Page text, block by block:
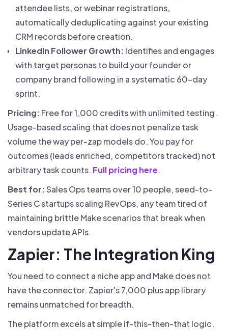
attendee lists, or webinar registrations,
automatically deduplicating against your existing
CRM records before creation.
LinkedIn Follower Growth: Identifies and engages
with target personas to build your founder or
company brand following in a systematic 60-day
sprint.
Pricing: Free for 1,000 credits with unlimited testing.
Usage-based scaling that does not penalize task
volume the way per-zap models do. You pay for
outcomes (leads enriched, competitors tracked) not
arbitrary task counts. Full pricing here.
Best for:Sales Ops teams over 10 people, seed-to-
Series C startups scaling RevOps, any team tired of
maintaining brittle Make scenarios that break when
vendors update APIs.
Zapier: The Integration King
You need to connect a niche app and Make does not
have the connector. Zapier's 7,000 plus app library
remains unmatched for breadth.
The platform excels at simple if-this-then-that logic.